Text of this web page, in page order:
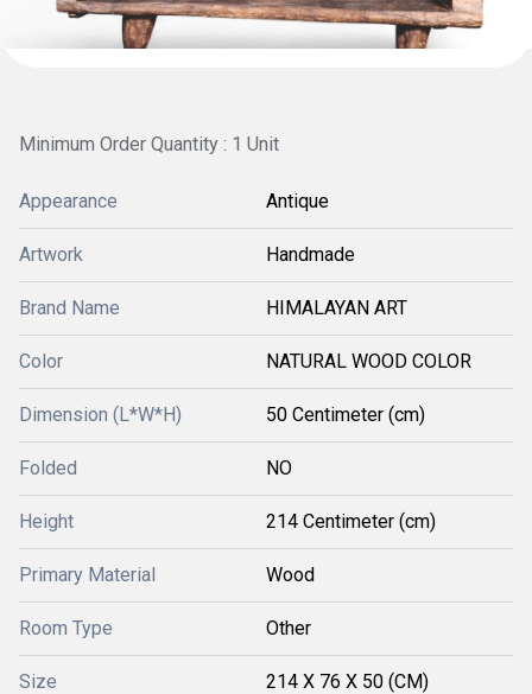
Minimum Order Quantity : 1 Unit
Appearance Antique
Artwork Handmade
Brand Name HIMALAYAN ART
Color NATURAL WOOD COLOR
Dimension (L*W*H) 50 Centimeter (cm)
Folded NO
Height 214 Centimeter (cm)
Primary Material Wood
Room Type Other
Size 214 X 76 X 50 (CM)